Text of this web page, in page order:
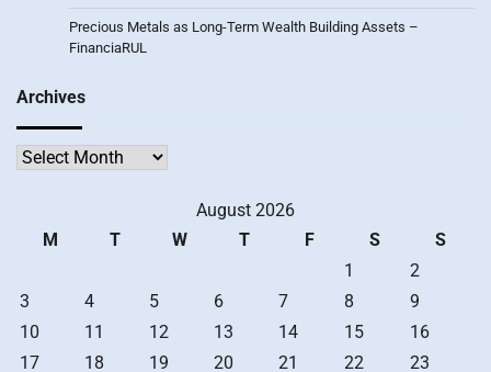
Precious Metals as Long-Term Wealth Building Assets –
FinanciaRUL
Archives
Archives
August 2026
M
T W T F S
S
1
2
3
4 5 6 7 8
9
10
11 12 13 14 15
16
17
18 19 20 21 22 23